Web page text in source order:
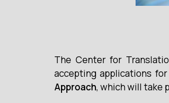
The Center for
accepting applications
Approach, which will take